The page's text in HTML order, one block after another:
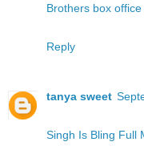
Brothers box
Reply
tanya sweet
Singh Is Bling Full